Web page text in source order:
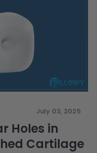
July 03, 2025
Holes in
Cartilage